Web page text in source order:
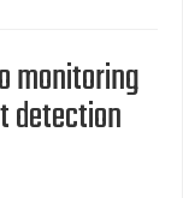
monitoring
detection